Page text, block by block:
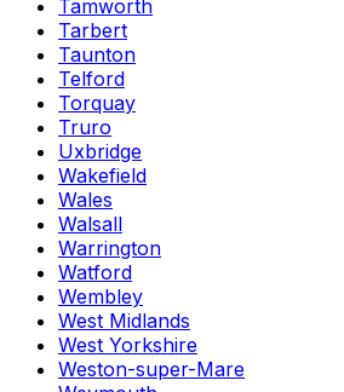
Tamworth
Tarbert
Taunton
Telford
Torquay
Truro
Uxbridge
Wakefield
Wales
Walsall
Warrington
Watford
Wembley
West Midlands
West Yorkshire
Weston-super-Mare